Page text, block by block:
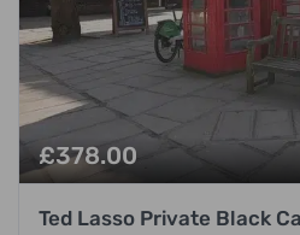
£378.00
Ted Lasso Private Black